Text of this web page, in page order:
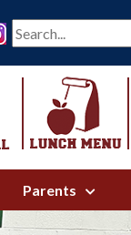
Parents